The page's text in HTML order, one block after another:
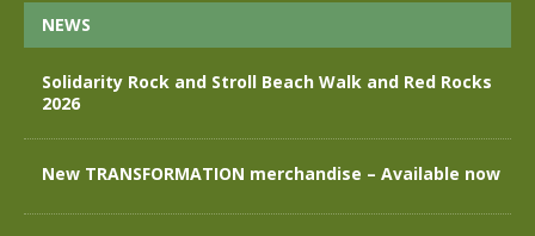
NEWS
Solidarity Rock and Stroll Beach Walk and Red Rocks
2026
New TRANSFORMATION merchandise – Available now